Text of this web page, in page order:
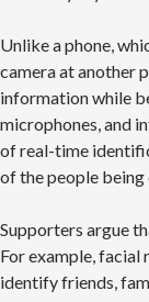
Unlike a phone,
camera at another
information while
microphones, and
of real-time
of the people being
Supporters argue
For example, facial
identify friends,